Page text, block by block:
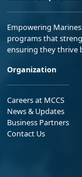
Empowering
programs that
ensuring they thrive
Organization
Careers at MCCS
News & Updates
Business Partners
Contact Us